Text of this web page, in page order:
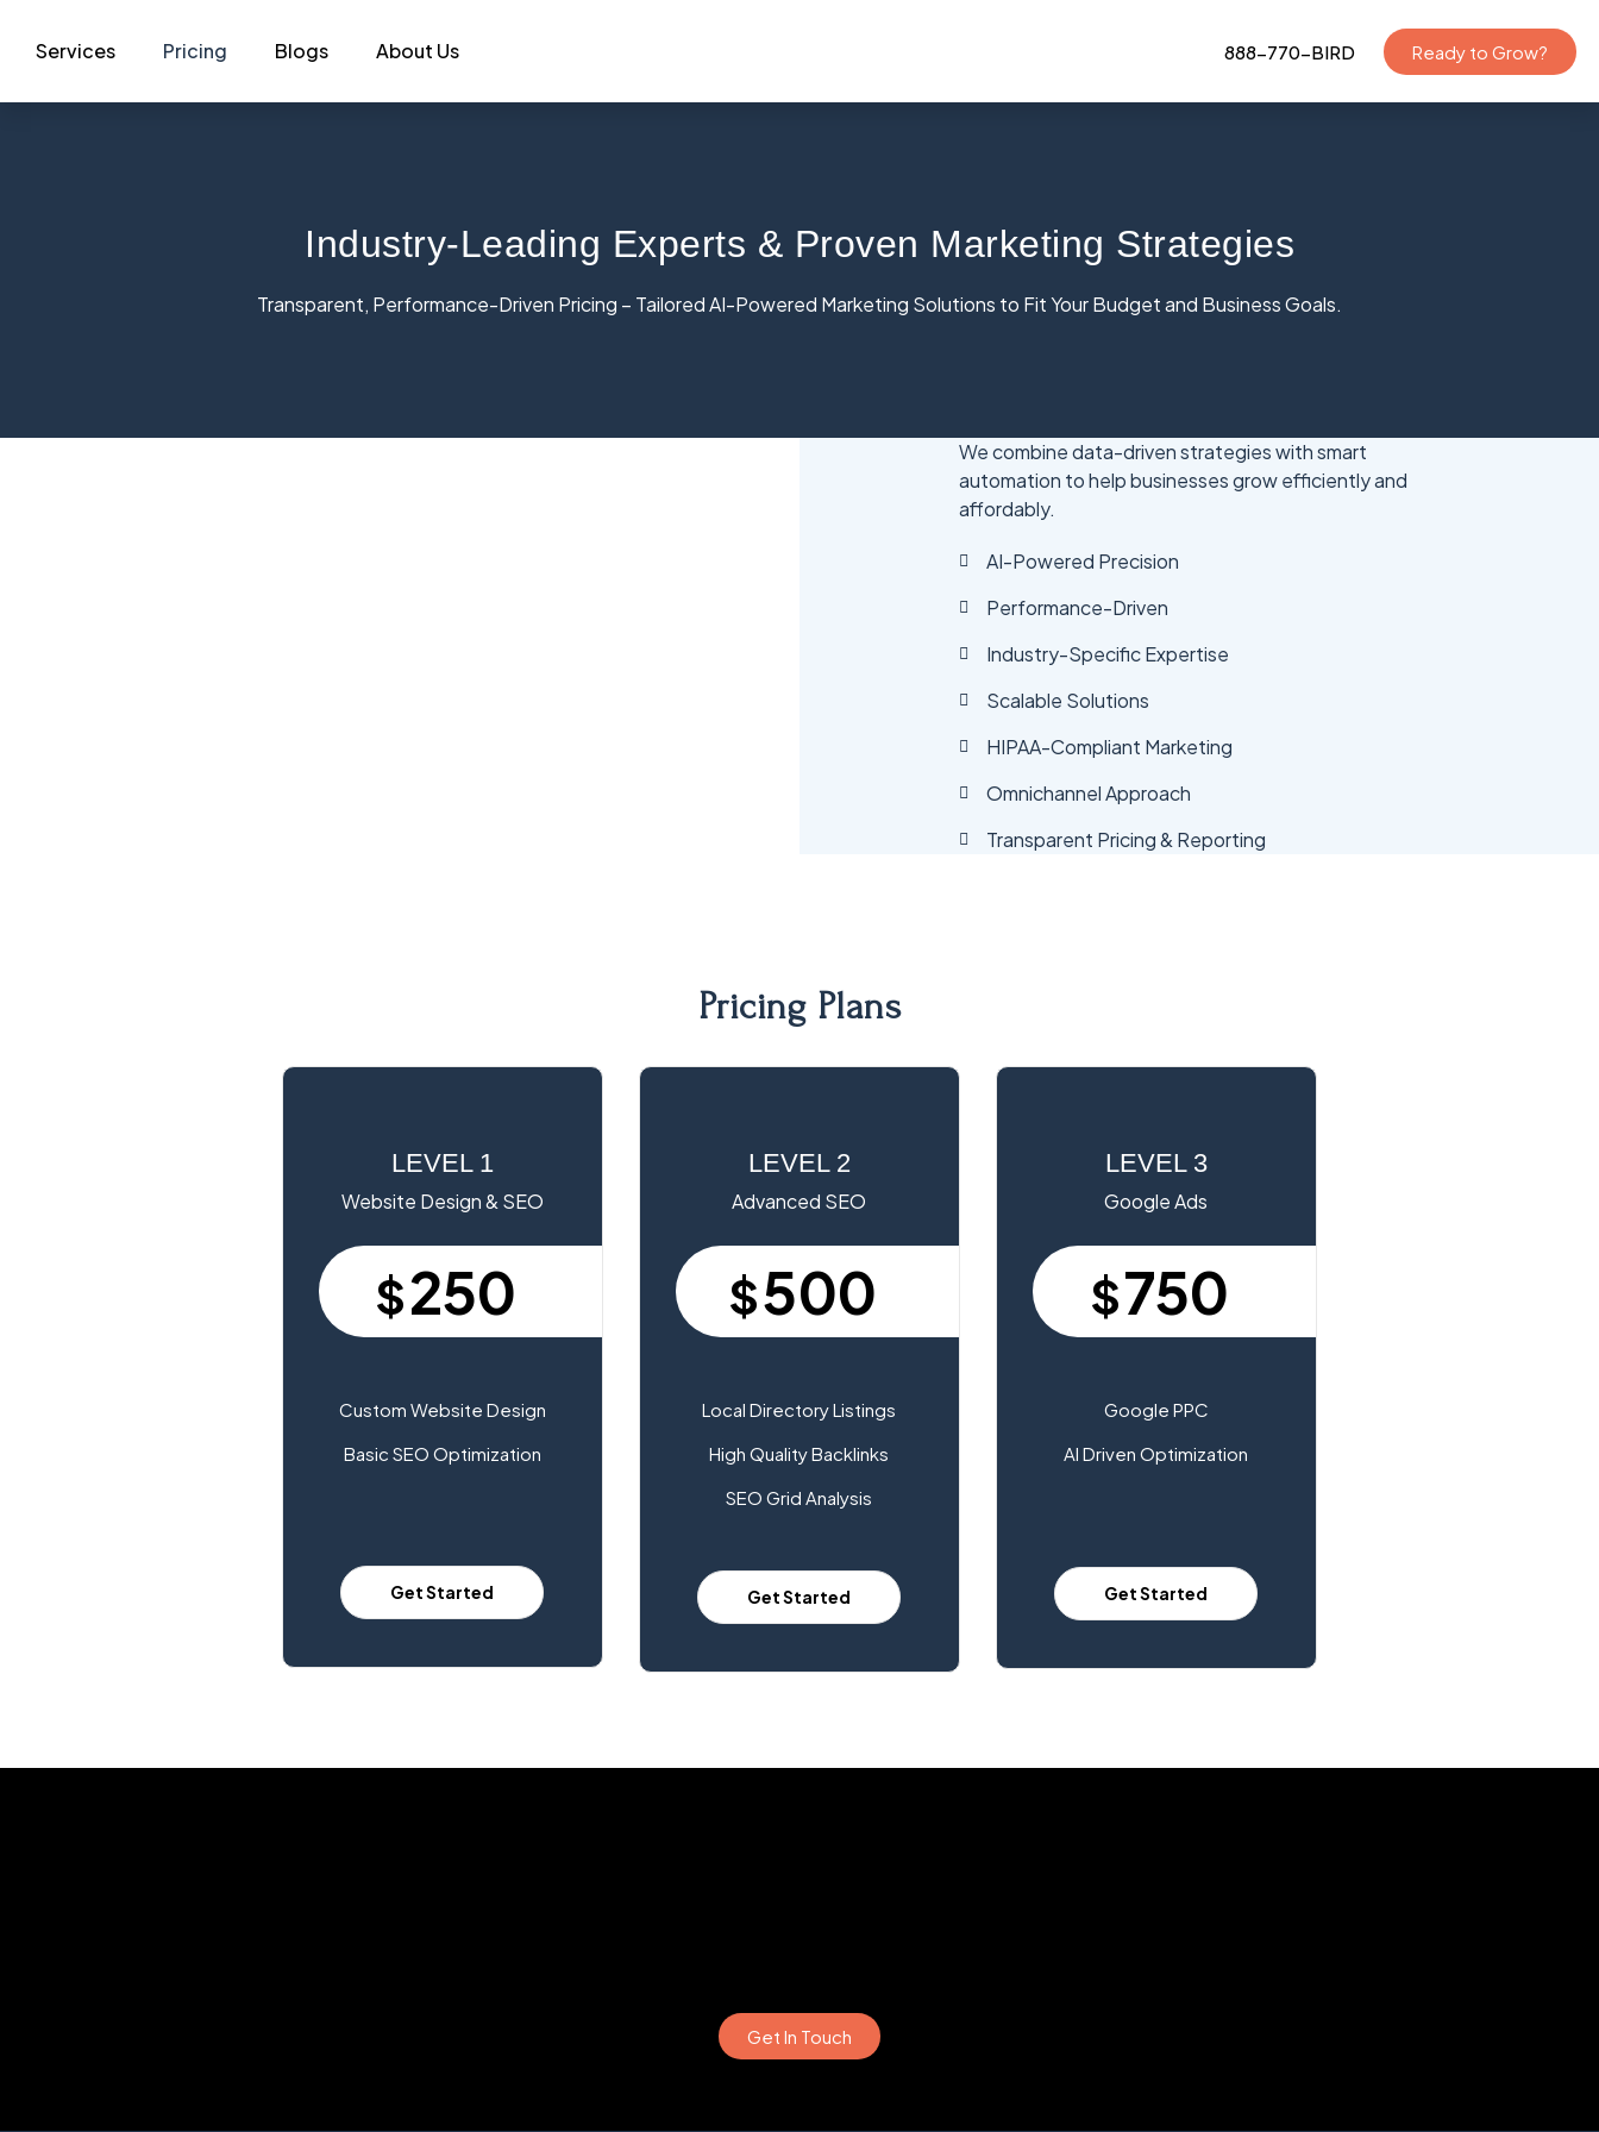
Services Pricing Blogs About Us 888-770-BIRD Ready to Grow?
Industry-Leading Experts & Proven Marketing Strategies
Transparent, Performance-Driven Pricing – Tailored AI-Powered Marketing Solutions to Fit Your Budget and Business Goals.
We combine data-driven strategies with smart
automation to help businesses grow efficiently and
affordably.
AI-Powered Precision
Performance-Driven
Industry-Specific Expertise
Scalable Solutions
HIPAA-Compliant Marketing
Omnichannel Approach
Transparent Pricing & Reporting
Pricing Plans
LEVEL 1
Website Design & SEO
$250
Custom Website Design
Basic SEO Optimization
Get Started
LEVEL 2
Advanced SEO
$500
Local Directory Listings
High Quality Backlinks
SEO Grid Analysis
Get Started
LEVEL 3
Google Ads
$750
Google PPC
AI Driven Optimization
Get Started
Get In Touch